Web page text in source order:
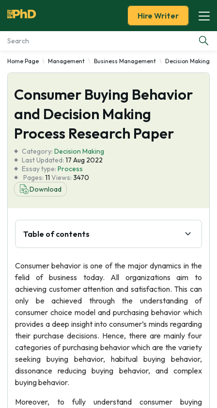
Essay Examples
Services
Tools
About Us
Hire Writer
Home Page Management Business Management Decision Making
Consumer Buying Behavior
and Decision Making
Process Research Paper
Category: Decision Making
Last Updated: 17 Aug 2022
Essay type: Process
Pages: 11 Views: 3470
Download
Table of contents
Consumer behavior is one of the major dynamics in the
felid of business today. All organizations aim to
achieving customer attention and satisfaction. This can
only be achieved through the understanding of
consumer choice model and purchasing behavior which
provides a deep insight into consumer’s minds regarding
their purchase decisions. Hence, there are mainly four
categories of purchasing behavior which are the variety
seeking buying behavior, habitual buying behavior,
dissonance reducing buying behavior, and complex
buying behavior.
Moreover, to fully understand consumer buying